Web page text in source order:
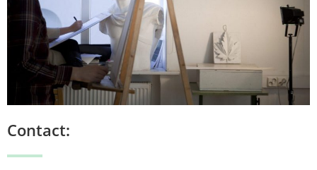
Contact: